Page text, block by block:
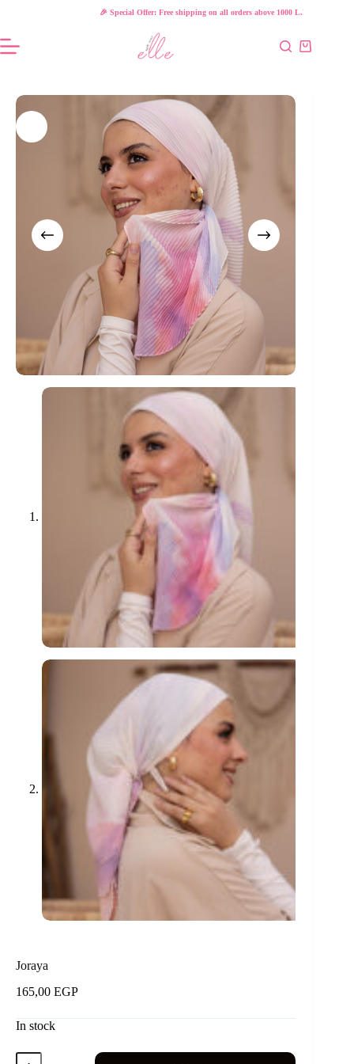
🎉 Special Offer: Free shipping on all orders above 1000 L.E!
Shopping
Joraya
165,00 EGP
In stock
Joraya